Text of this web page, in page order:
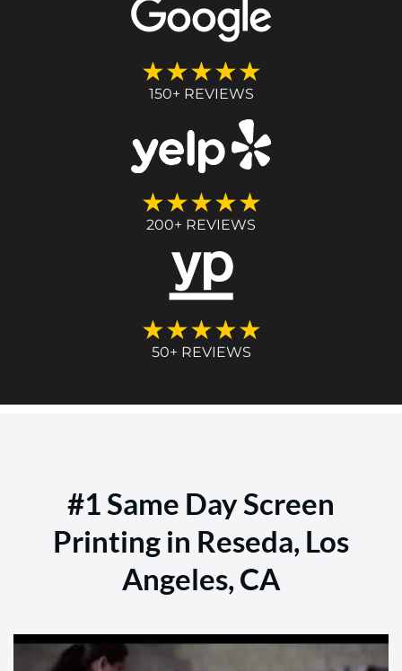
★★★★★
150+ REVIEWS
★★★★★
200+ REVIEWS
★★★★★
50+ REVIEWS
#1 Same Day Screen
Printing in Reseda, Los
Angeles, CA